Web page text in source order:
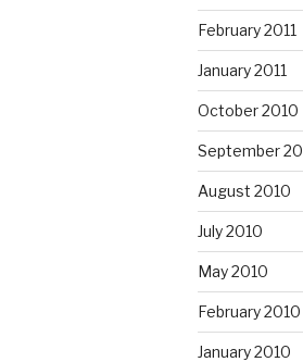
February 2011
January 2011
October 2010
September
August 2010
July 2010
May 2010
February 2010
January 2010